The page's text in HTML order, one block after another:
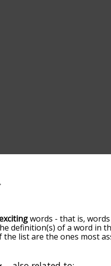
words - that is,
definition(s) of a word in
list are the ones most
exciting words starting